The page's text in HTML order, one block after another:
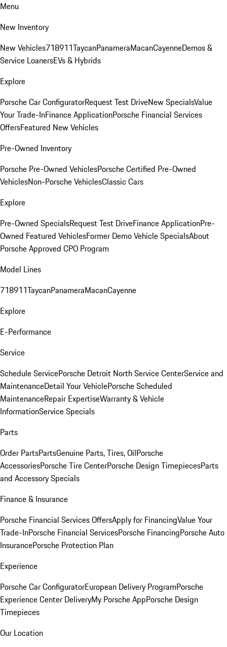
Menu
New Inventory
New Vehicles718911TaycanPanameraMacanCayenneDemos &
Service LoanersEVs & Hybrids
Explore
Porsche Car ConfiguratorRequest Test DriveNew SpecialsValue
Your Trade-InFinance ApplicationPorsche Financial Services
OffersFeatured New Vehicles
Pre-Owned Inventory
Porsche Pre-Owned VehiclesPorsche Certified Pre-Owned
VehiclesNon-Porsche VehiclesClassic Cars
Explore
Pre-Owned SpecialsRequest Test DriveFinance ApplicationPre-
Owned Featured VehiclesFormer Demo Vehicle SpecialsAbout
Porsche Approved CPO Program
Model Lines
718911TaycanPanameraMacanCayenne
Explore
E-Performance
Service
Schedule ServicePorsche Detroit North Service CenterService and
MaintenanceDetail Your VehiclePorsche Scheduled
MaintenanceRepair ExpertiseWarranty & Vehicle
InformationService Specials
Parts
Order PartsPartsGenuine Parts, Tires, OilPorsche
AccessoriesPorsche Tire CenterPorsche Design TimepiecesParts
and Accessory Specials
Finance & Insurance
Porsche Financial Services OffersApply for FinancingValue Your
Trade-InPorsche Financial ServicesPorsche FinancingPorsche Auto
InsurancePorsche Protection Plan
Experience
Porsche Car ConfiguratorEuropean Delivery ProgramPorsche
Experience Center DeliveryMy Porsche AppPorsche Design
Timepieces
Our Location